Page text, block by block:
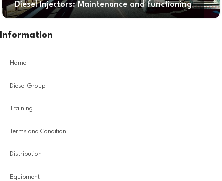
Diesel Injectors: Maintenance and functioning
Information
Home
Diesel Group
Training
Terms and Condition
Distribution
Equipment